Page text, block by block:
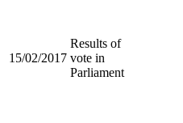
15/02/2017
Results of
vote in
Parliament